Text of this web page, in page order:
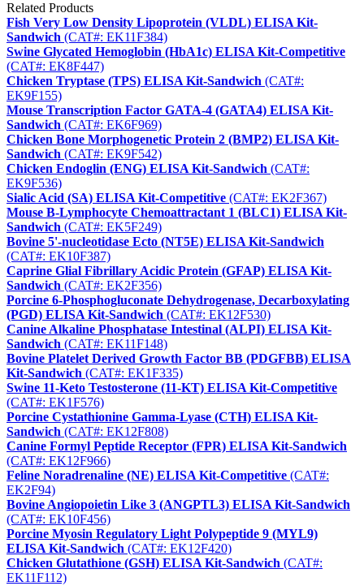
Related Products
Fish Very Low Density Lipoprotein (VLDL) ELISA Kit-
Sandwich (CAT#: EK11F384)
Swine Glycated Hemoglobin (HbA1c) ELISA Kit-Competitive
(CAT#: EK8F447)
Chicken Tryptase (TPS) ELISA Kit-Sandwich (CAT#:
EK9F155)
Mouse Transcription Factor GATA-4 (GATA4) ELISA Kit-
Sandwich (CAT#: EK6F969)
Chicken Bone Morphogenetic Protein 2 (BMP2) ELISA Kit-
Sandwich (CAT#: EK9F542)
Chicken Endoglin (ENG) ELISA Kit-Sandwich (CAT#:
EK9F536)
Sialic Acid (SA) ELISA Kit-Competitive (CAT#: EK2F367)
Mouse B-Lymphocyte Chemoattractant 1 (BLC1) ELISA Kit-
Sandwich (CAT#: EK5F249)
Bovine 5'-nucleotidase Ecto (NT5E) ELISA Kit-Sandwich
(CAT#: EK10F387)
Caprine Glial Fibrillary Acidic Protein (GFAP) ELISA Kit-
Sandwich (CAT#: EK2F356)
Porcine 6-Phosphogluconate Dehydrogenase, Decarboxylating
(PGD) ELISA Kit-Sandwich (CAT#: EK12F530)
Canine Alkaline Phosphatase Intestinal (ALPI) ELISA Kit-
Sandwich (CAT#: EK11F148)
Bovine Platelet Derived Growth Factor BB (PDGFBB) ELISA
Kit-Sandwich (CAT#: EK1F335)
Swine 11-Keto Testosterone (11-KT) ELISA Kit-Competitive
(CAT#: EK1F576)
Porcine Cystathionine Gamma-Lyase (CTH) ELISA Kit-
Sandwich (CAT#: EK12F808)
Canine Formyl Peptide Receptor (FPR) ELISA Kit-Sandwich
(CAT#: EK12F966)
Feline Noradrenaline (NE) ELISA Kit-Competitive (CAT#:
EK2F94)
Bovine Angiopoietin Like 3 (ANGPTL3) ELISA Kit-Sandwich
(CAT#: EK10F456)
Porcine Myosin Regulatory Light Polypeptide 9 (MYL9)
ELISA Kit-Sandwich (CAT#: EK12F420)
Chicken Glutathione (GSH) ELISA Kit-Sandwich (CAT#:
EK11F112)